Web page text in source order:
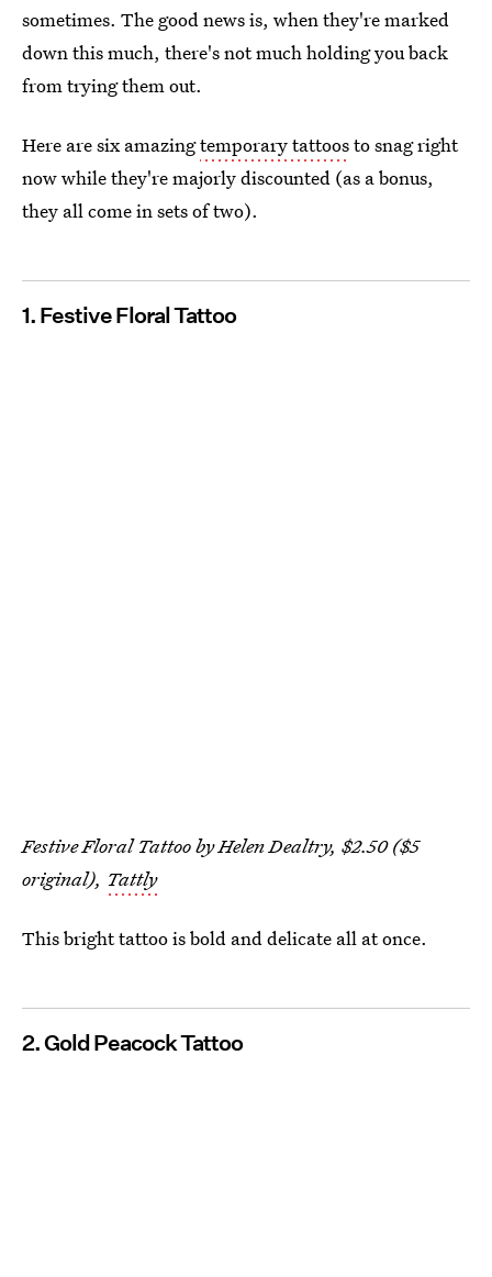
sometimes. The good news is, when they're marked
down this much, there's not much holding you back
from trying them out.
Here are six amazingtemporary tattoosto snag right
now while they're majorly discounted (as a bonus,
they all come in sets of two).
1. Festive Floral Tattoo
Festive Floral Tattoo by Helen Dealtry, $2.50 ($5
original), Tattly
This bright tattoo is bold and delicate all at once.
2. Gold Peacock Tattoo